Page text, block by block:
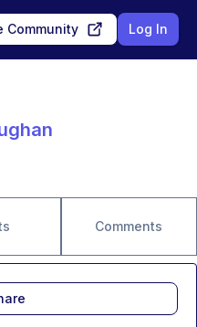
Community Log In
Comments